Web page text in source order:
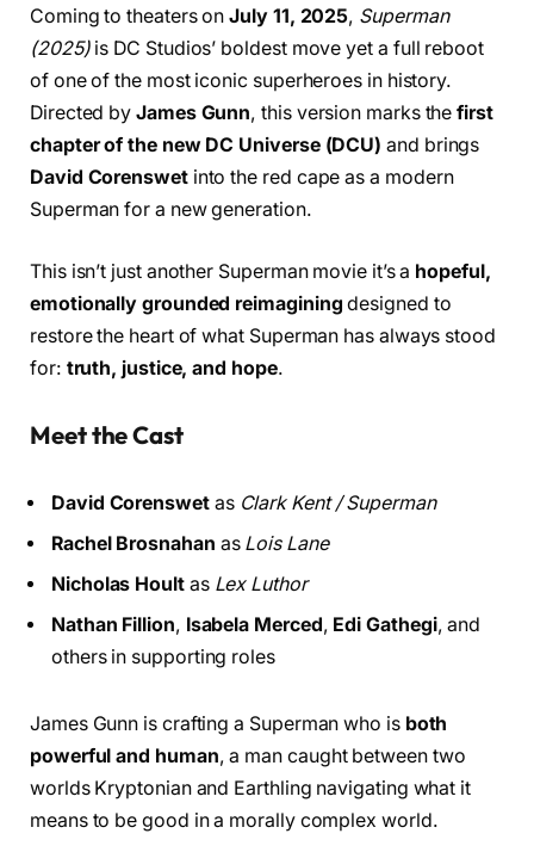
Coming to theaters onJuly 11, 2025, Superman
(2025)is DC Studios’ boldest move yet a full reboot
of one of the most iconic superheroes in history.
Directed byJames Gunn, this version marks thefirst
chapter of the new DC Universe (DCU) and brings
David Corenswetinto the red cape as a modern
Superman for a new generation.
This isn’t just another Superman movie it’s a hopeful,
emotionally grounded reimagining designed to
restore the heart of what Superman has always stood
for: truth, justice, and hope.
Meet the Cast
David Corenswetas Clark Kent / Superman
Rachel Brosnahan as Lois Lane
Nicholas Houltas Lex Luthor
Nathan Fillion, Isabela Merced, Edi Gathegi, and
others in supporting roles
James Gunn is crafting a Superman who is both
powerful and human, a man caught between two
worlds Kryptonian and Earthling navigating what it
means to be good in a morally complex world.